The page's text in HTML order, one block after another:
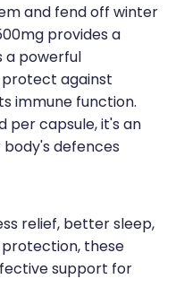
and fend off winter
provides a
a powerful
against
immune function.
per capsule, it's an
defences
relief, better sleep,
these
support for